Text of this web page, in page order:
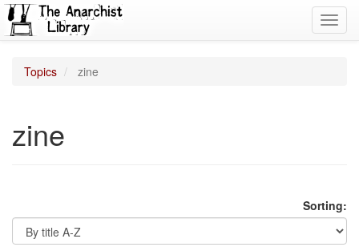
Topics zine
zine
Sorting: